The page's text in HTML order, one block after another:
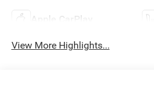
Apple CarPlay
View More Highlights...